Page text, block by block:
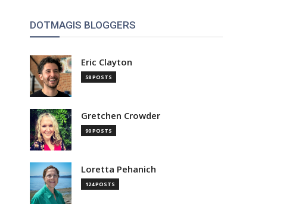
DOTMAGIS BLOGGERS
Eric Clayton
58 POSTS
Gretchen Crowder
90 POSTS
Loretta Pehanich
124 POSTS